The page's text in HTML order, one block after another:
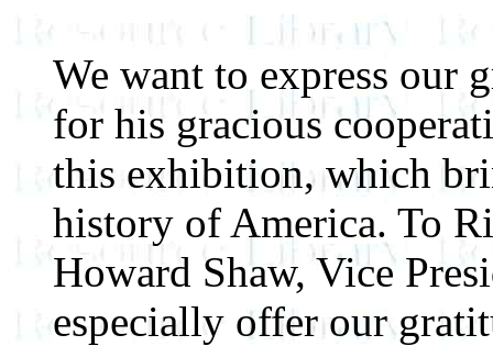
We want to express our
for his gracious
this exhibition, which
history of America. To
Howard Shaw, Vice
especially offer our